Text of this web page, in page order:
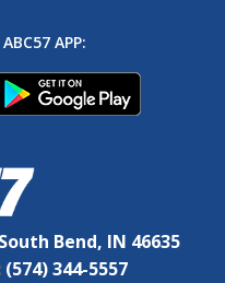
APP:
Bend, IN 46635
(574) 344-5557